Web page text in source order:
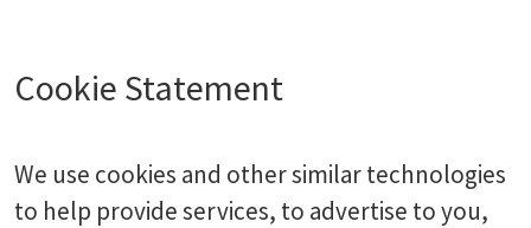
Cookie Statement
We use cookies and other similar technologies
to help provide services, to advertise to you,